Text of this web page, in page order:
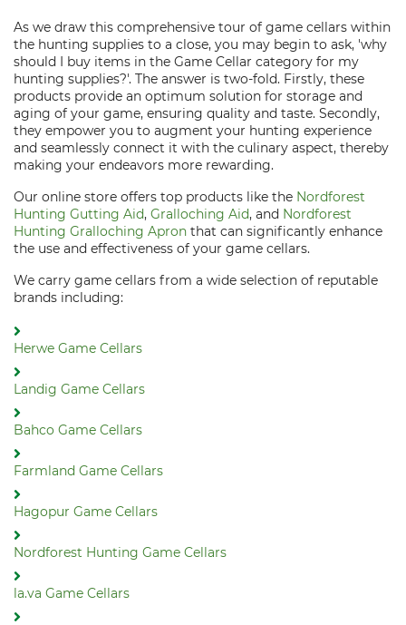
As we draw this comprehensive tour of game cellars within
the hunting supplies to a close, you may begin to ask, 'why
should I buy items in the Game Cellar category for my
hunting supplies?'. The answer is two-fold. Firstly, these
products provide an optimum solution for storage and
aging of your game, ensuring quality and taste. Secondly,
they empower you to augment your hunting experience
and seamlessly connect it with the culinary aspect, thereby
making your endeavors more rewarding.
Our online store offers top products like the Nordforest
Hunting Gutting Aid, Gralloching Aid, and Nordforest
Hunting Gralloching Apron that can significantly enhance
the use and effectiveness of your game cellars.
We carry game cellars from a wide selection of reputable
brands including:
Herwe Game Cellars
Landig Game Cellars
Bahco Game Cellars
Farmland Game Cellars
Hagopur Game Cellars
Nordforest Hunting Game Cellars
la.va Game Cellars